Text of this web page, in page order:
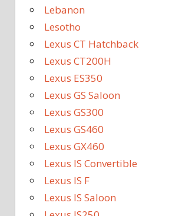
Lebanon
Lesotho
Lexus CT Hatchback
Lexus CT200H
Lexus ES350
Lexus GS Saloon
Lexus GS300
Lexus GS460
Lexus GX460
Lexus IS Convertible
Lexus IS F
Lexus IS Saloon